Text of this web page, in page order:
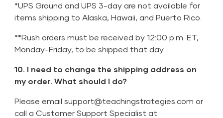
*UPS Ground and UPS 3-day are not available for
items shipping to Alaska, Hawaii, and Puerto Rico.
**Rush orders must be received by 12:00 p.m. ET,
Monday-Friday, to be shipped that day.
10. I need to change the shipping address on
my order. What should I do?
Please emailsupport@teachingstrategies.com or
call a Customer Support Specialist at